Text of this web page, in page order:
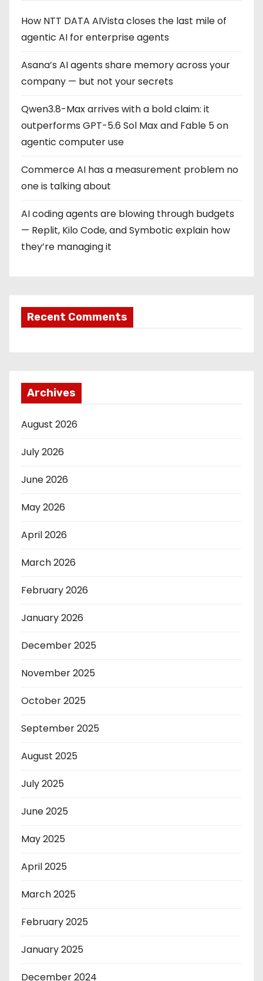
How NTT DATA AIVista closes the last mile of
agentic AI for enterprise agents
Asana’s AI agents share memory across your
company — but not your secrets
Qwen3.8-Max arrives with a bold claim: it
outperforms GPT-5.6 Sol Max and Fable 5 on
agentic computer use
Commerce AI has a measurement problem no
one is talking about
AI coding agents are blowing through budgets
— Replit, Kilo Code, and Symbotic explain how
they’re managing it
Recent Comments
Archives
August 2026
July 2026
June 2026
May 2026
April 2026
March 2026
February 2026
January 2026
December 2025
November 2025
October 2025
September 2025
August 2025
July 2025
June 2025
May 2025
April 2025
March 2025
February 2025
January 2025
December 2024